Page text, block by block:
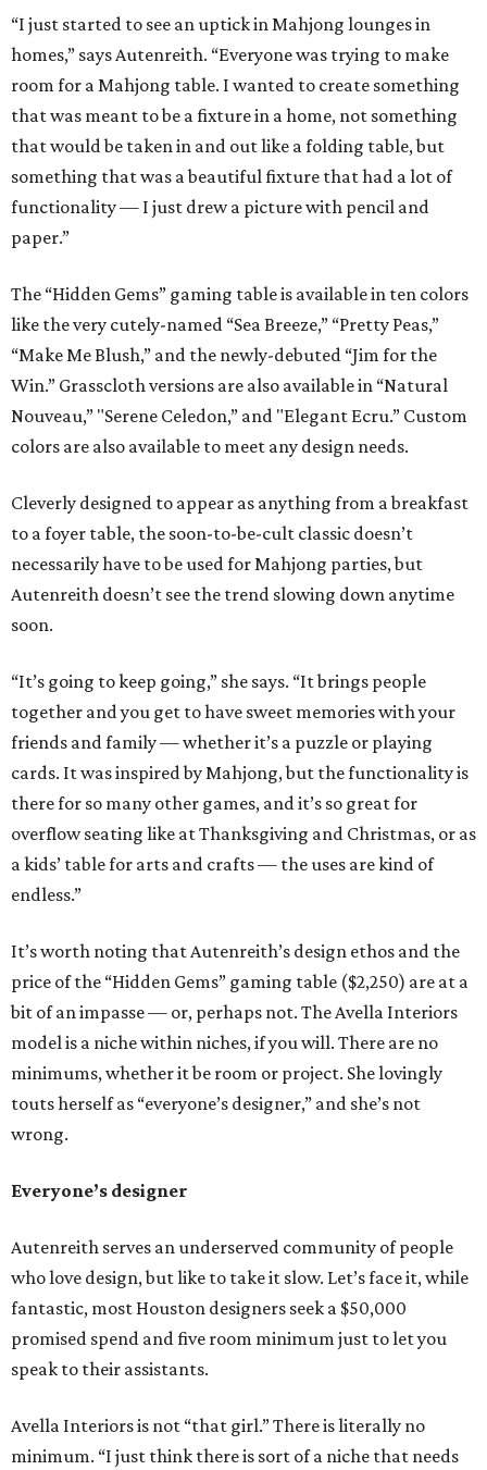
“I just started to see an uptick in Mahjong lounges in
homes,” says Autenreith. “Everyone was trying to make
room for a Mahjong table. I wanted to create something
that was meant to be a fixture in a home, not something
that would be taken in and out like a folding table, but
something that was a beautiful fixture that had a lot of
functionality — I just drew a picture with pencil and
paper.”
The “Hidden Gems” gaming table is available in ten colors
like the very cutely-named “Sea Breeze,” “Pretty Peas,”
“Make Me Blush,” and the newly-debuted “Jim for the
Win.” Grasscloth versions are also available in “Natural
Nouveau,” "Serene Celedon,” and "Elegant Ecru.” Custom
colors are also available to meet any design needs.
Cleverly designed to appear as anything from a breakfast
to a foyer table, the soon-to-be-cult classic doesn’t
necessarily have to be used for Mahjong parties, but
Autenreith doesn’t see the trend slowing down anytime
soon.
“It’s going to keep going,” she says. “It brings people
together and you get to have sweet memories with your
friends and family — whether it’s a puzzle or playing
cards. It was inspired by Mahjong, but the functionality is
there for so many other games, and it’s so great for
overflow seating like at Thanksgiving and Christmas, or as
a kids’ table for arts and crafts — the uses are kind of
endless.”
It’s worth noting that Autenreith’s design ethos and the
price of the “Hidden Gems” gaming table ($2,250) are at a
bit of an impasse — or, perhaps not. The Avella Interiors
model is a niche within niches, if you will. There are no
minimums, whether it be room or project. She lovingly
touts herself as “everyone’s designer,” and she’s not
wrong.
Everyone’s designer
Autenreith serves an underserved community of people
who love design, but like to take it slow. Let’s face it, while
fantastic, most Houston designers seek a $50,000
promised spend and five room minimum just to let you
speak to their assistants.
Avella Interiors is not “that girl.” There is literally no
minimum. “I just think there is sort of a niche that needs